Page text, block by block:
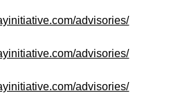
advisories/
advisories/
advisories/